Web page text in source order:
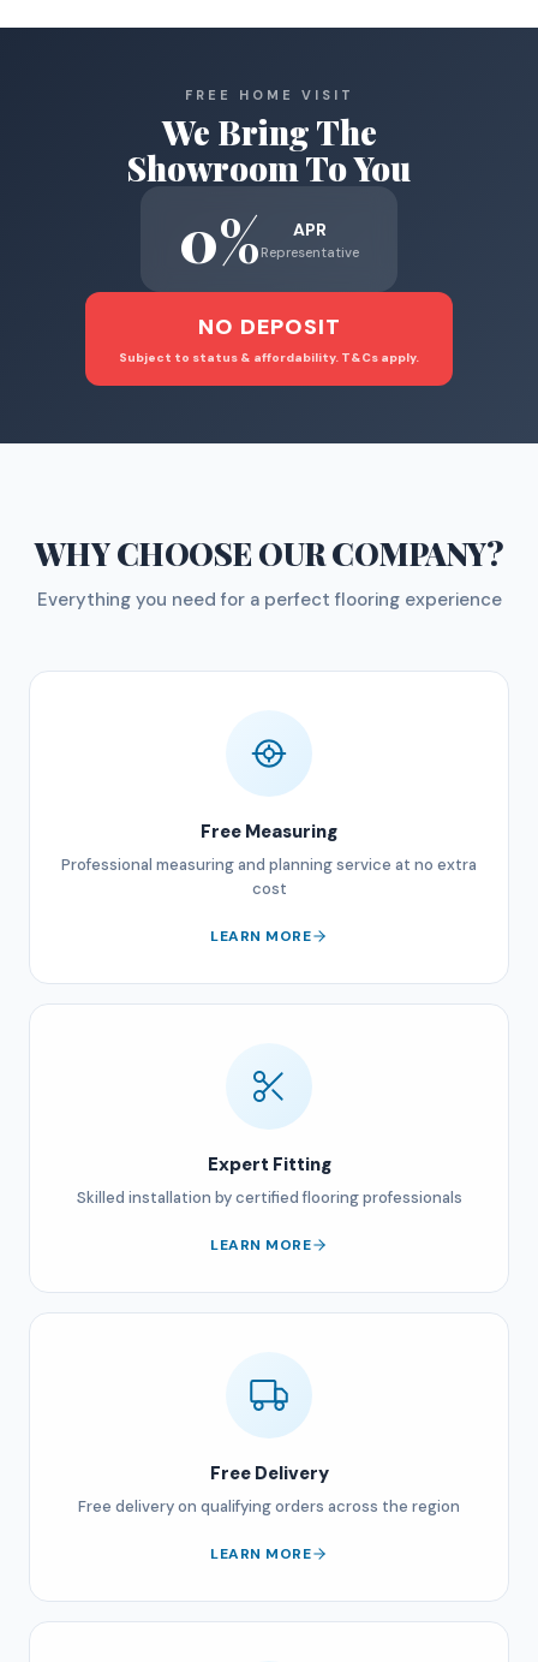
FREE HOME VISIT
We Bring The
Showroom To You
0% APR
Representative
NO DEPOSIT
Subject to status & affordability. T&Cs apply.
WHY CHOOSEOUR COMPANY?
Everything you need for a perfect flooring experience
Free Measuring
Professional measuring and planning service at no extra
cost
LEARN MORE
Expert Fitting
Skilled installation by certified flooring professionals
LEARN MORE
Free Delivery
Free delivery on qualifying orders across the region
LEARN MORE